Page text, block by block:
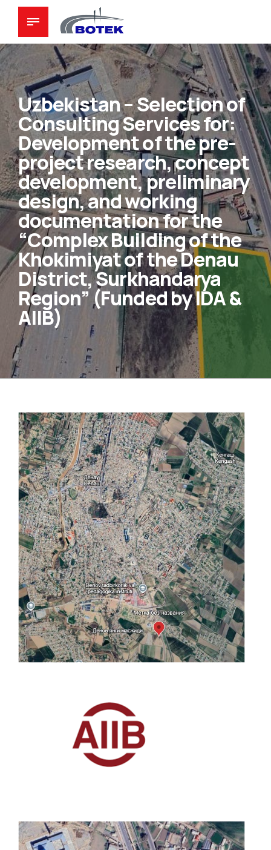
Uzbekistan – Selection of
Consulting Services for:
Development of the pre-
project research, concept
development, preliminary
design, and working
documentation for the
“Complex Building of the
Khokimiyat of the Denau
District, Surkhandarya
Region” (Funded by IDA &
AIIB)